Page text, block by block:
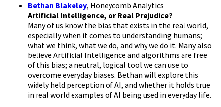
Bethan Blakeley, Honeycomb Analytics
Artificial Intelligence, or Real Prejudice?
Many of us know the bias that exists in the real world,
especially when it comes to understanding humans;
what we think, what we do, and why we do it. Many also
believe Artificial Intelligence and algorithms are free
of this bias; a neutral, logical tool we can use to
overcome everyday biases. Bethan will explore this
widely held perception of AI, and whether it holds true
in real world examples of AI being used in everyday life.